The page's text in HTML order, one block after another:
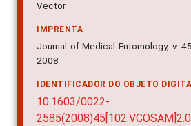
Rift Valley fever virus;
IMPRENTA
Journal of Medical Entomology, v.
IDENTIFICADOR DO OBJETO
10.1603/0022-